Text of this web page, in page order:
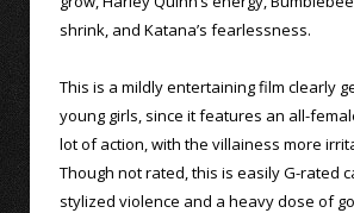
shrink, and Katana’s fearlessness.
This is a mildly entertaining film clearly
young girls, since it features an all-
lot of action, with the villainess more
Though not rated, this is easily G-rated
stylized violence and a heavy dose of